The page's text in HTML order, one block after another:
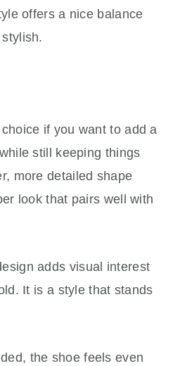
offers a nice balance
if you want to add a
still keeping things
more detailed shape
look that pairs well with
adds visual interest
It is a style that stands
the shoe feels even